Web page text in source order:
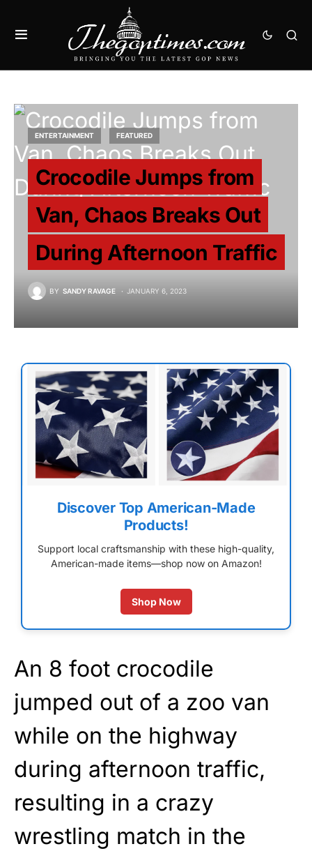
ENTERTAINMENT FEATURED
Crocodile Jumps from
Van, Chaos Breaks Out
During Afternoon Traffic
BY SANDY RAVAGE JANUARY 6, 2023
Discover Top American-Made
Products!
Support local craftsmanship with these high-quality,
American-made items—shop now on Amazon!
Shop Now
An 8 foot crocodile
jumped out of a zoo van
while on the highway
during afternoon traffic,
resulting in a crazy
wrestling match in the